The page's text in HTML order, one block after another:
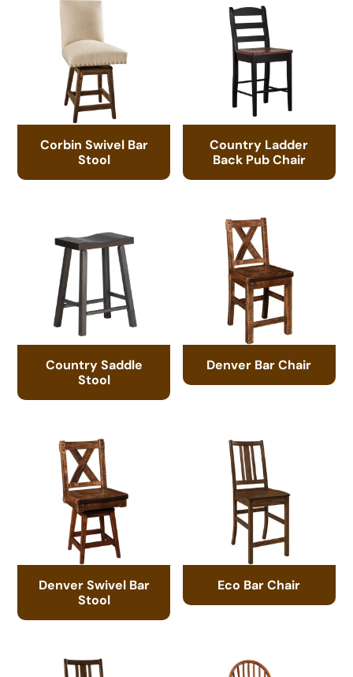
Corbin Swivel Bar
Stool
Country Ladder
Back Pub Chair
Country Saddle
Stool
Denver Bar Chair
Denver Swivel Bar
Stool
Eco Bar Chair